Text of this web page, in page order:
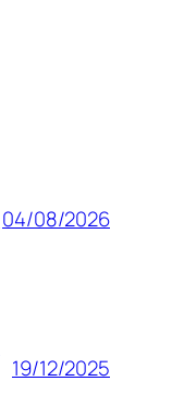
04/08/2026
19/12/2025